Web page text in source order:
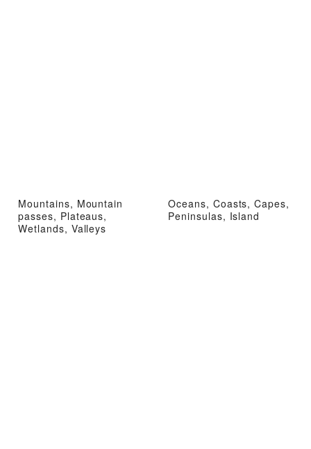
Mountains, Mountain
passes, Plateaus,
Wetlands, Valleys
Oceans, Coasts, Capes,
Peninsulas, Island